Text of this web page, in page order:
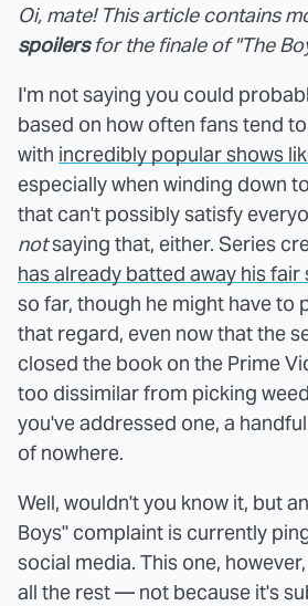
Oi, mate! This article contains
spoilersfor the finale of "The
I'm not saying you could
based on how often fans tend
with incredibly popular shows
especially when winding down
that can't possibly satisfy
notsaying that, either. Series
has already batted away his
so far, though he might have to
that regard, even now that the
closed the book on the Prime
too dissimilar from picking
you've addressed one, a
of nowhere.
Well, wouldn't you know it, but
Boys" complaint is currently
social media. This one,
all the rest — not because it's